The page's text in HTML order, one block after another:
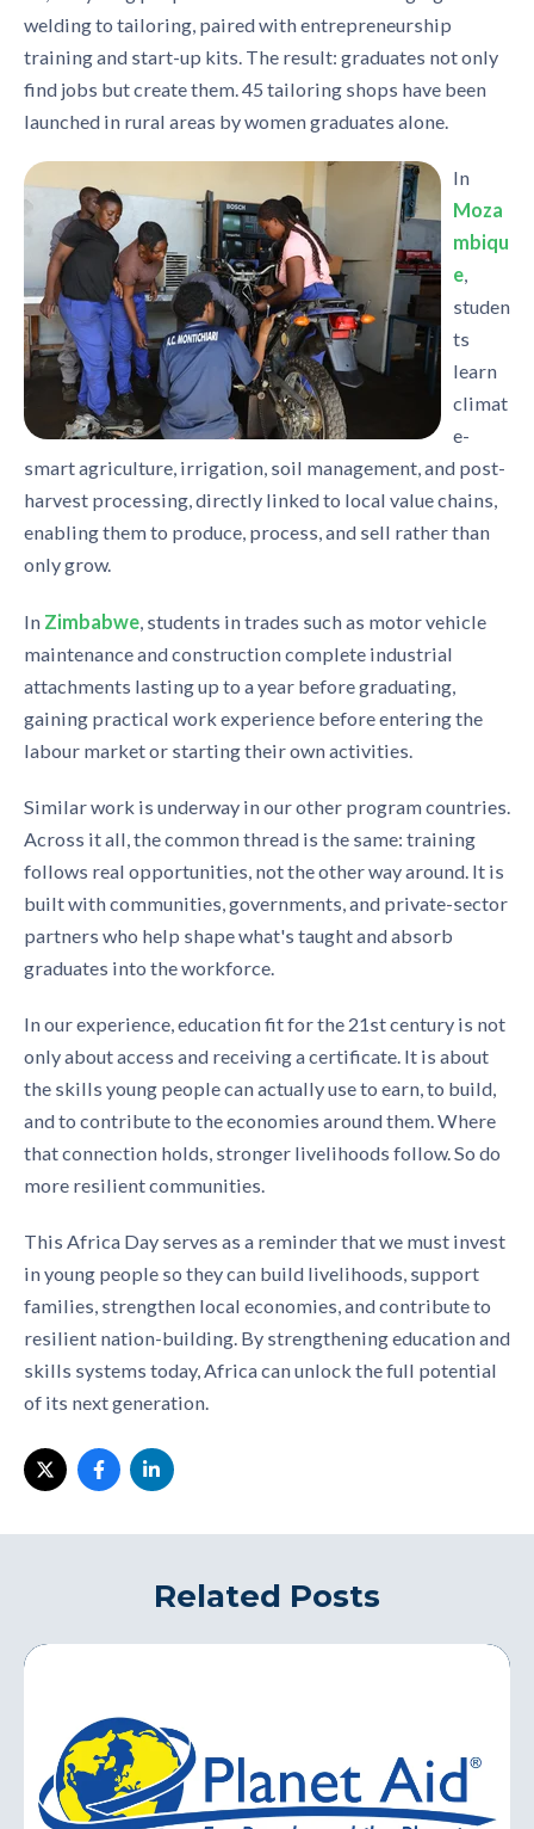
welding to tailoring, paired with entrepreneurship
training and start-up kits. The result: graduates not only
find jobs but create them. 45 tailoring shops have been
launched in rural areas by women graduates alone.
In
Moza
mbiqu
e,
studen
ts
learn
climat
e-
smart agriculture, irrigation, soil management, and post-
harvest processing, directly linked to local value chains,
enabling them to produce, process, and sell rather than
only grow.
In Zimbabwe , students in trades such as motor vehicle
maintenance and construction complete industrial
attachments lasting up to a year before graduating,
gaining practical work experience before entering the
labour market or starting their own activities.
Similar work is underway in our other program countries.
Across it all, the common thread is the same: training
follows real opportunities, not the other way around. It is
built with communities, governments, and private-sector
partners who help shape what's taught and absorb
graduates into the workforce.
In our experience, education fit for the 21st century is not
only about access and receiving a certificate. It is about
the skills young people can actually use to earn, to build,
and to contribute to the economies around them. Where
that connection holds, stronger livelihoods follow. So do
more resilient communities.
This Africa Day serves as a reminder that we must invest
in young people so they can build livelihoods, support
families, strengthen local economies, and contribute to
resilient nation-building. By strengthening education and
skills systems today, Africa can unlock the full potential
of its next generation.
Related Posts